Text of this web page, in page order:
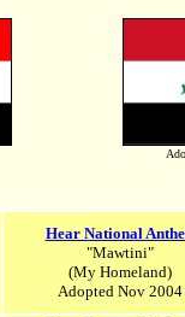
Hear National
"Mawtini"
(My Homeland)
Adopted Nov 2004